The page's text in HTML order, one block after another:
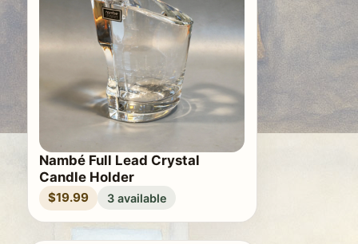
Nambé Full Lead Crystal
Candle Holder
$19.99 3 available